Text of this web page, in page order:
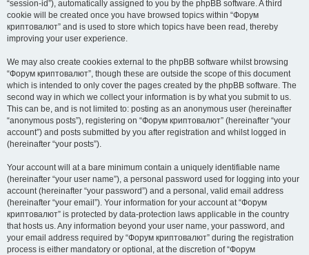
“session-id”), automatically assigned to you by the phpBB software. A third
cookie will be created once you have browsed topics within “Форум
криптовалют” and is used to store which topics have been read, thereby
improving your user experience.
We may also create cookies external to the phpBB software whilst browsing
“Форум криптовалют”, though these are outside the scope of this document
which is intended to only cover the pages created by the phpBB software. The
second way in which we collect your information is by what you submit to us.
This can be, and is not limited to: posting as an anonymous user (hereinafter
“anonymous posts”), registering on “Форум криптовалют” (hereinafter “your
account”) and posts submitted by you after registration and whilst logged in
(hereinafter “your posts”).
Your account will at a bare minimum contain a uniquely identifiable name
(hereinafter “your user name”), a personal password used for logging into your
account (hereinafter “your password”) and a personal, valid email address
(hereinafter “your email”). Your information for your account at “Форум
криптовалют” is protected by data-protection laws applicable in the country
that hosts us. Any information beyond your user name, your password, and
your email address required by “Форум криптовалют” during the registration
process is either mandatory or optional, at the discretion of “Форум